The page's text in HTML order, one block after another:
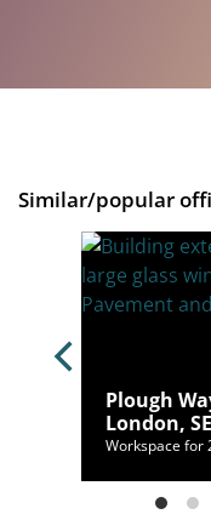
Similar/popular
Plough
London,
Workspace for